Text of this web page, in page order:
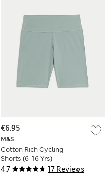
4.7 17 Reviews
M&S
Cotton Rich Cycling
Shorts (6-16 Yrs)
€6.95